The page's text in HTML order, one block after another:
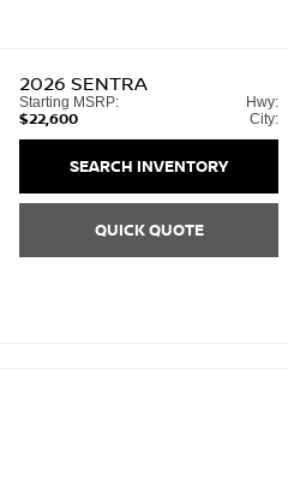
2026 SENTRA
Starting MSRP:
$22,600
Hwy:
City:
SEARCH INVENTORY
QUICK QUOTE